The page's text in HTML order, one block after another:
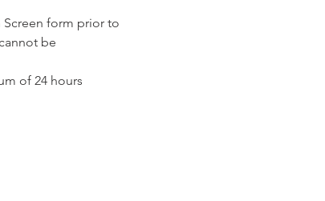
form prior to
be
of 24 hours